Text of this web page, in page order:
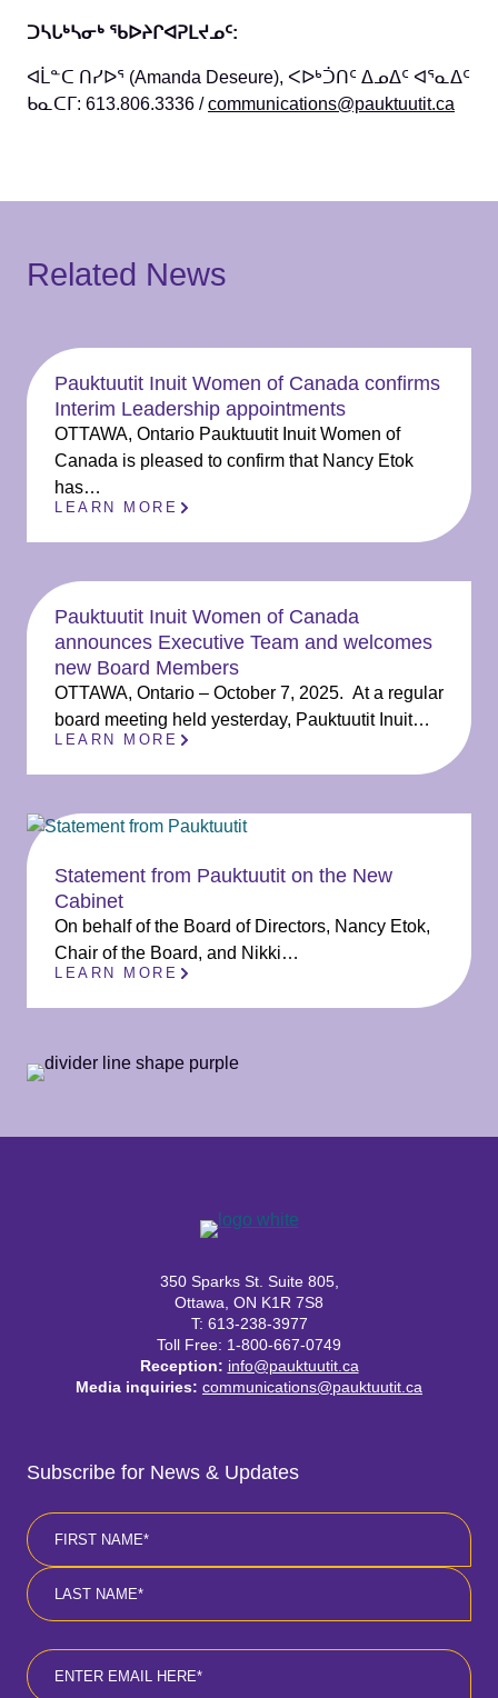
ᑐᓴᒐᒃᓴᓂᒃ ᖃᐅᔨᒋᐊᕈᒪᔪᓄᑦ:
ᐊᒫᓐᑕ ᑎᓯᐅᕐ (Amanda Deseure), ᐸᐅᒃᑑᑎᑦ ᐃᓄᐃᑦ ᐊᕐᓇᐃᑦ
ᑲᓇᑕᒥ: 613.806.3336 /communications@pauktuutit.ca
Related News
Pauktuutit Inuit Women of Canada confirms
Interim Leadership appointments
OTTAWA, Ontario Pauktuutit Inuit Women of
Canada is pleased to confirm that Nancy Etok
has…
LEARN MORE
Pauktuutit Inuit Women of Canada
announces Executive Team and welcomes
new Board Members
OTTAWA, Ontario – October 7, 2025. At a regular
board meeting held yesterday, Pauktuutit Inuit…
LEARN MORE
Statement from Pauktuutit on the New
Cabinet
On behalf of the Board of Directors, Nancy Etok,
Chair of the Board, and Nikki…
LEARN MORE
350 Sparks St. Suite 805,
Ottawa, ON K1R 7S8
T: 613-238-3977
Toll Free: 1-800-667-0749
Reception: info@pauktuutit.ca
Media inquiries: communications@pauktuutit.ca
Subscribe for News & Updates
Name
First
Email